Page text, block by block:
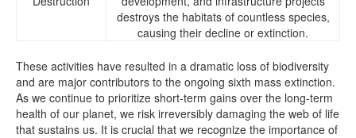
destroys the habitats of countless species,
causing their decline or extinction.
These activities have resulted in a dramatic loss of biodiversity
and are major contributors to the ongoing sixth mass extinction.
As we continue to prioritize short-term gains over the long-term
health of our planet, we risk irreversibly damaging the web of life
that sustains us. It is crucial that we recognize the importance of